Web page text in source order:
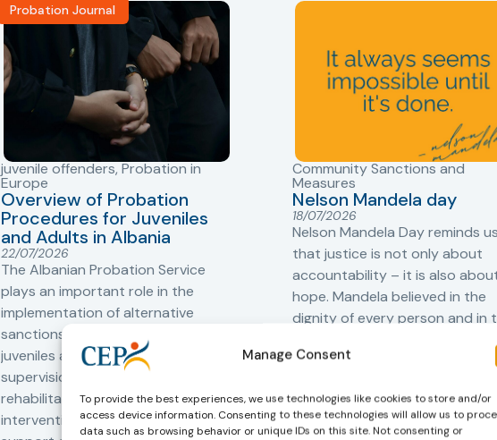
Manage Consent
To provide the best experiences, we use technologies like cookies to store and/or
access device information. Consenting to these technologies will allow us to
data such as browsing behavior or unique IDs on this site. Not consenting or
Probation Journal
juvenile offenders,Probation in
Europe
Overview of Probation
Procedures for Juveniles
and Adults in Albania
22/07/2026
The Albanian Probation Service
plays an important role in the
implementation of alternative
sanctions and measures for both
juveniles and adults. Through
supervision, assessment, and
rehabilitation-oriented
interventions, the Service aims to
Community Sanctions and
Measures
Nelson Mandela day
18/07/2026
Nelson Mandela Day reminds
that justice is not only about
accountability – it is also
hope. Mandela believed in the
dignity of every person and in
principles are at the heart of
Across Europe, probation